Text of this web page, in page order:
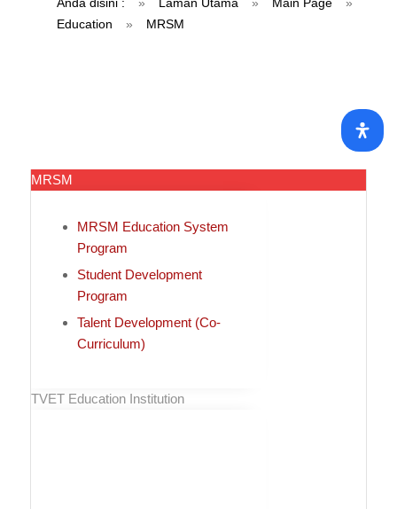
Education
» MRSM
MRSM
MRSM Education System
Program
Student Development
Program
Talent Development (Co-
Curriculum)
TVET Education Institution